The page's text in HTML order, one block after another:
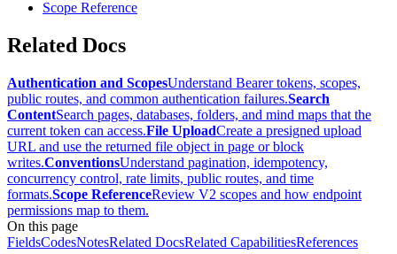
Scope Reference
Related Docs
Authentication and ScopesUnderstand Bearer tokens, scopes,
public routes, and common authentication failures.Search
ContentSearch pages, databases, folders, and mind maps that the
current token can access.File UploadCreate a presigned upload
URL and use the returned file object in page or block
writes.ConventionsUnderstand pagination, idempotency,
concurrency control, rate limits, public routes, and time
formats.Scope ReferenceReview V2 scopes and how endpoint
permissions map to them.
On this page
FieldsCodesNotesRelated DocsRelated CapabilitiesReferences